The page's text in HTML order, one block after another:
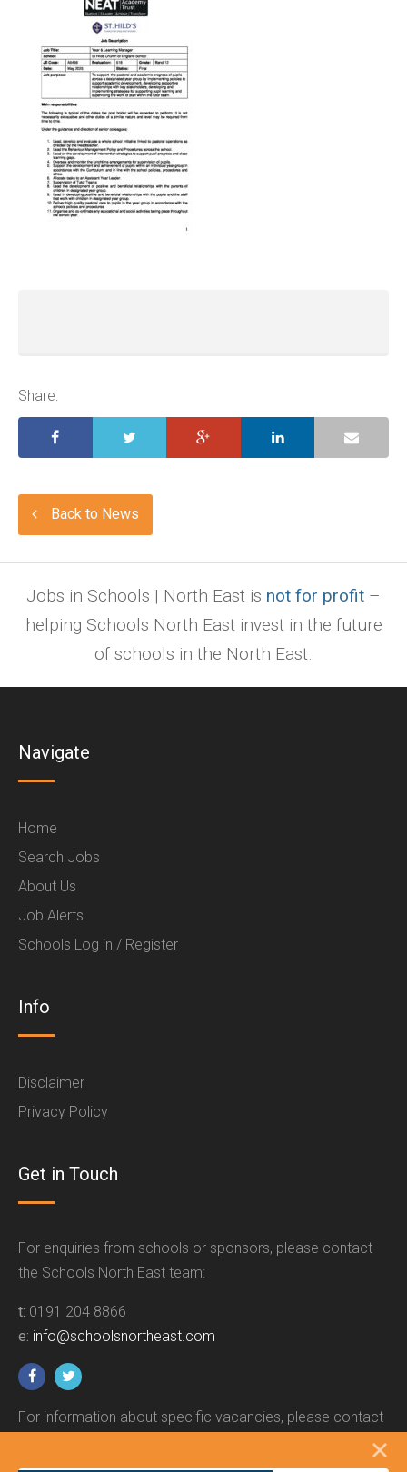
Share:
Back to News
Jobs in Schools | North East is not for profit –
helping Schools North East invest in the future
of schools in the North East.
Navigate
Home
Search Jobs
About Us
Job Alerts
Schools Log in / Register
Info
Disclaimer
Privacy Policy
Get in Touch
For enquiries from schools or sponsors, please contact
the Schools North East team:
t: 0191 204 8866
e: info@schoolsnortheast.com
For information about specific vacancies, please contact